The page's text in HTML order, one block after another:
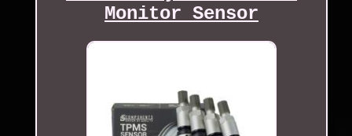
Monitor Sensor